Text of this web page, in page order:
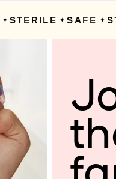
STERILE ✦ SAFE ✦